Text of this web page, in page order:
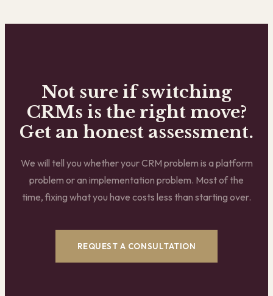
Not sure if switching
CRMs is the right move?
Get an honest assessment.
We will tell you whether your CRM problem is a platform
problem or an implementation problem. Most of the
time, fixing what you have costs less than starting over.
REQUEST A CONSULTATION